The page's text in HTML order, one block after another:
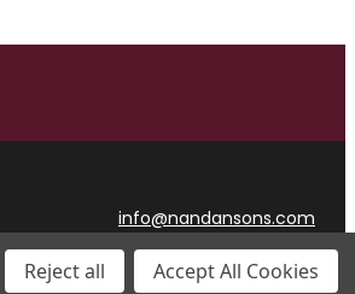
info@nandansons.com
Reject all Accept All Cookies